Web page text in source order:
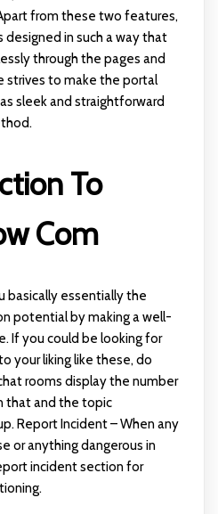
from these two features,
in such a way that
through the pages and
strives to make the portal
sleek and straightforward
To
Com
essentially the
potential by making a well-
If you could be looking for
your liking like these, do
rooms display the number
that and the topic
Report Incident – When any
or anything dangerous in
incident section for